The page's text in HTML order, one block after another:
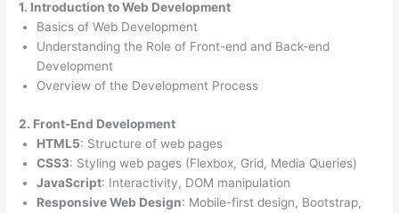
1. Introduction to Web Development
Basics of Web Development
Understanding the Role of Front-end and Back-end
Development
Overview of the Development Process
2. Front-End Development
HTML5: Structure of web pages
CSS3: Styling web pages (Flexbox, Grid, Media Queries)
JavaScript: Interactivity, DOM manipulation
Responsive Web Design: Mobile-first design, Bootstrap,